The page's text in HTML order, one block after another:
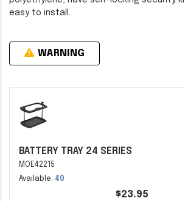
easy to install.
WARNING
BATTERY TRAY 24 SERIES
MOE42215
Available: 40
$23.95